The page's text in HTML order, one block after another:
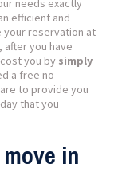
needs exactly
efficient and
your reservation at
you have
you by simply
a free no
to provide you
that you
in